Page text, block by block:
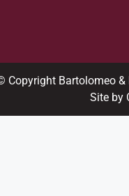
Copyright Bartolomeo &
Site by